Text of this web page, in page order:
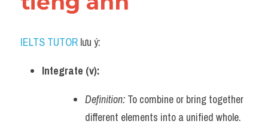
IELTS TUTOR lưu ý:
Integrate (v):
Definition: To combine or bring together
different elements into a unified whole.